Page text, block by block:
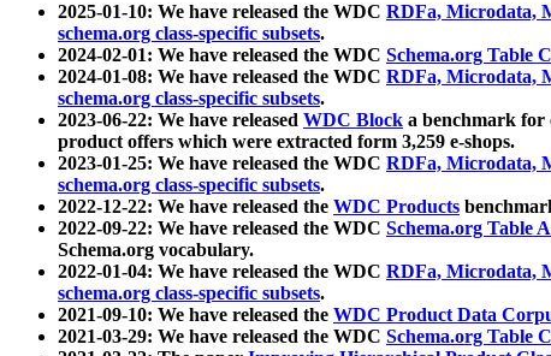
2025-01-10: We have released the WDC RDFa, Microdata,
schema.org class-specific subsets.
2024-02-01: We have released the WDC Schema.org Table
2024-01-08: We have released the WDC RDFa, Microdata,
schema.org class-specific subsets.
2023-06-22: We have released WDC Block a benchmark for
product offers which were extracted form 3,259 e-shops.
2023-01-25: We have released the WDC RDFa, Microdata,
schema.org class-specific subsets.
2022-12-22: We have released the WDC Products
2022-09-22: We have released the WDC Schema.org Table
Schema.org vocabulary.
2022-01-04: We have released the WDC RDFa, Microdata,
schema.org class-specific subsets.
2021-09-10: We have released the WDC Product Data
2021-03-29: We have released the WDC Schema.org Table